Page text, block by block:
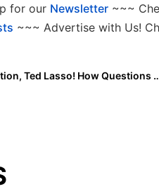
for our Newsletter ~~~
~~~ Advertise with Us!
The Mental Edge: Good Question, Ted